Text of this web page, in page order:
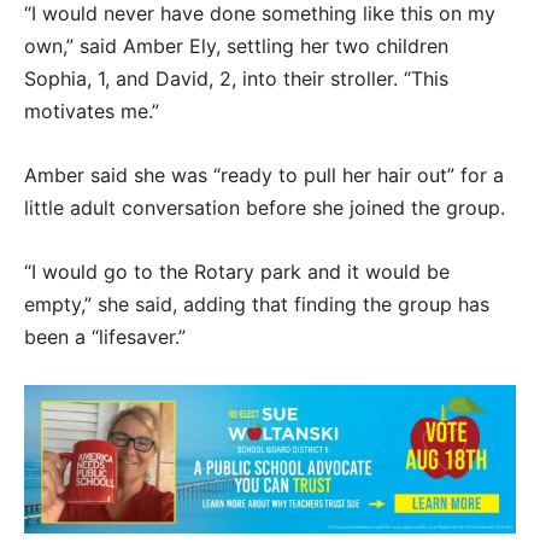
“I would never have done something like this on my
own,” said Amber Ely, settling her two children
Sophia, 1, and David, 2, into their stroller. “This
motivates me.”
Amber said she was “ready to pull her hair out” for a
little adult conversation before she joined the group.
“I would go to the Rotary park and it would be
empty,” she said, adding that finding the group has
been a “lifesaver.”